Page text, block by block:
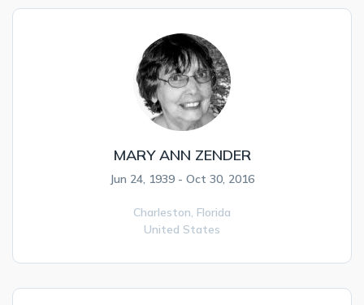
MARY ANN ZENDER
Jun 24, 1939 - Oct 30, 2016
Charleston, Florida
United States